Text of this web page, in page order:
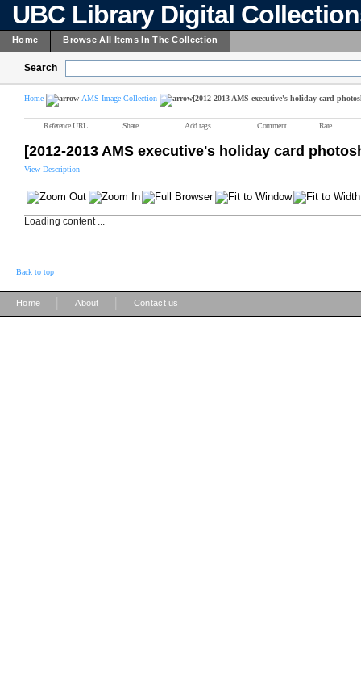
UBC Library Digital
Home Browse All Items In The Collection
Search
Home AMS Image Collection [2012-2013 AMS executive's holiday card
Reference URL Share Add tags Comment Rate
[2012-2013 AMS executive's holiday card
View Description
Loading content ...
Back to top
Home About Contact us